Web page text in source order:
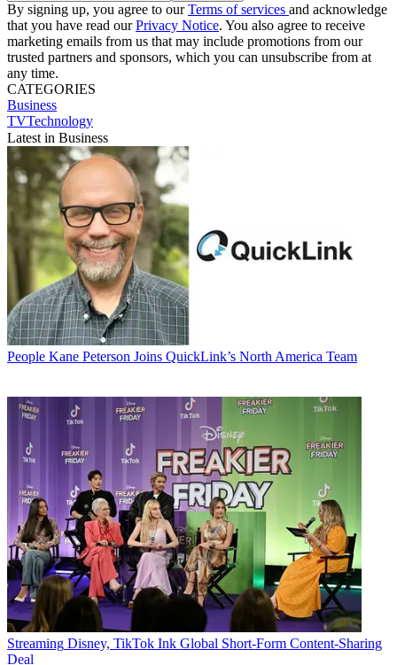
By signing up, you agree to ourTerms of services and acknowledge
that you have read ourPrivacy Notice. You also agree to receive
marketing emails from us that may include promotions from our
trusted partners and sponsors, which you can unsubscribe from at
any time.
CATEGORIES
Business
TVTechnology
Latest in Business
People Kane Peterson Joins QuickLink’s North America Team
Streaming Disney, TikTok Ink Global Short-Form Content-Sharing
Deal